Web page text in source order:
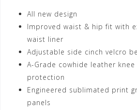
All new design
Improved waist & hip fit with
waist liner
Adjustable side cinch velcro
A-Grade cowhide leather
protection
Engineered sublimated print
panels